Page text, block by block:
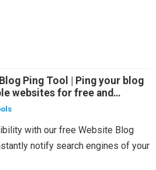
Ping Tool | Ping your blog
websites for free and
with our free Website Blog
notify search engines of your